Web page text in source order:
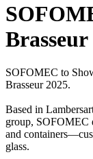
Brasseur
SOFOMEC to
Brasseur 2025.
Based in
group, SOFOMEC
and
glass.